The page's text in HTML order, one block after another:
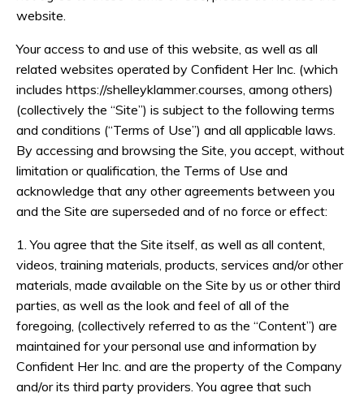
website.
Your access to and use of this website, as well as all
related websites operated by Confident Her Inc. (which
includes https://shelleyklammer.courses, among others)
(collectively the “Site”) is subject to the following terms
and conditions (“Terms of Use”) and all applicable laws.
By accessing and browsing the Site, you accept, without
limitation or qualification, the Terms of Use and
acknowledge that any other agreements between you
and the Site are superseded and of no force or effect:
1. You agree that the Site itself, as well as all content,
videos, training materials, products, services and/or other
materials, made available on the Site by us or other third
parties, as well as the look and feel of all of the
foregoing, (collectively referred to as the “Content”) are
maintained for your personal use and information by
Confident Her Inc. and are the property of the Company
and/or its third party providers. You agree that such